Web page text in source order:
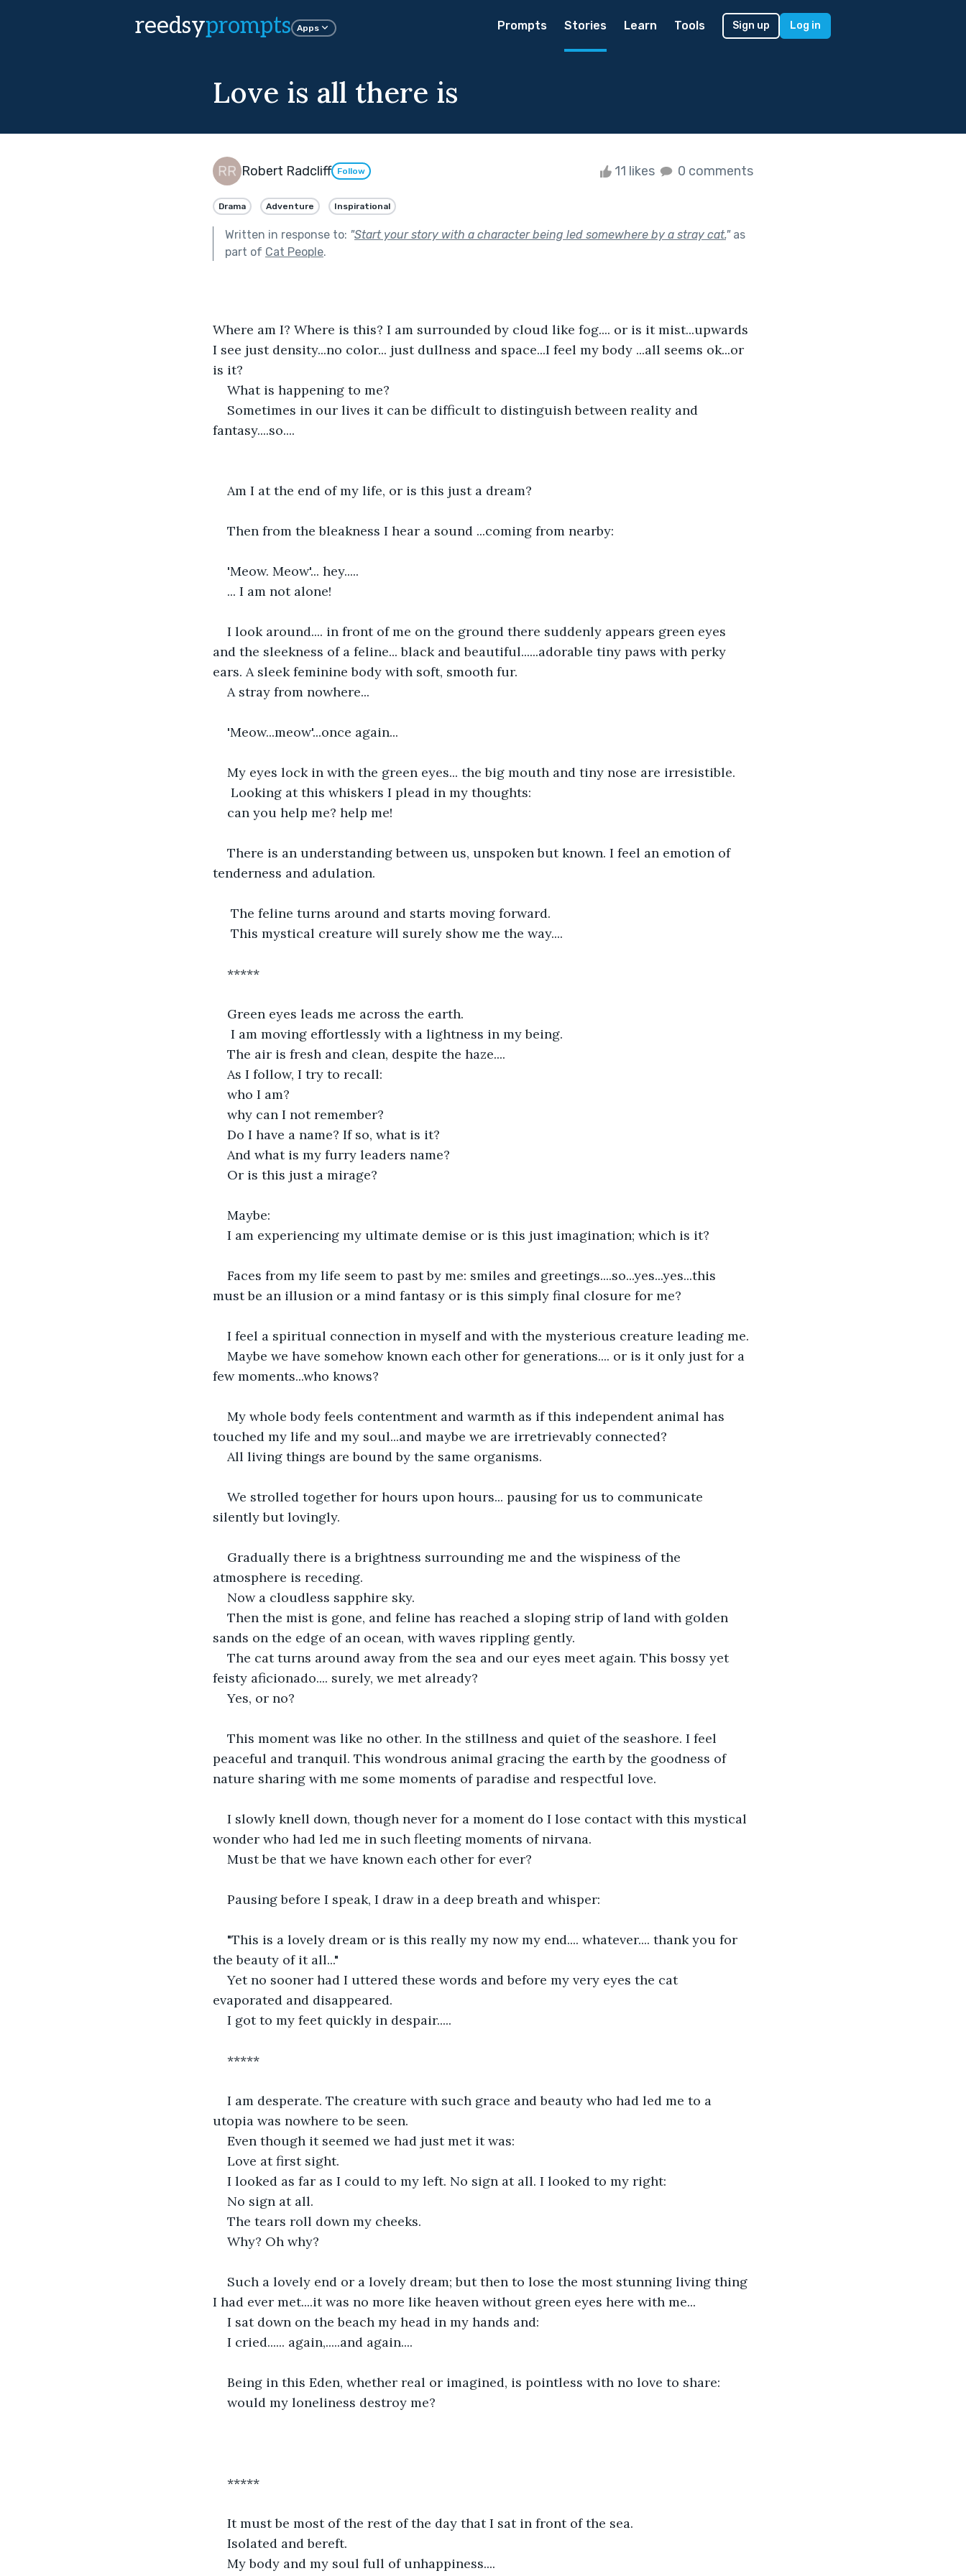
reedsyprompts Apps Prompts Stories Learn Tools Sign up Log in
Love is all there is
Robert Radcliff Follow 11 likes 0 comments
Drama Adventure Inspirational
Written in response to: "Start your story with a character being led somewhere by a stray cat."as
part of Cat People.
Where am I? Where is this? I am surrounded by cloud like fog.... or is it mist...upwards
I see just density...no color... just dullness and space...I feel my body ...all seems ok...or
is it?
What is happening to me?
Sometimes in our lives it can be difficult to distinguish between reality and
fantasy....so....
Am I at the end of my life, or is this just a dream?
Then from the bleakness I hear a sound ...coming from nearby:
'Meow. Meow'... hey.....
... I am not alone!
I look around.... in front of me on the ground there suddenly appears green eyes
and the sleekness of a feline... black and beautiful......adorable tiny paws with perky
ears. A sleek feminine body with soft, smooth fur.
A stray from nowhere...
'Meow...meow'...once again...
My eyes lock in with the green eyes... the big mouth and tiny nose are irresistible.
Looking at this whiskers I plead in my thoughts:
can you help me? help me!
There is an understanding between us, unspoken but known. I feel an emotion of
tenderness and adulation.
The feline turns around and starts moving forward.
This mystical creature will surely show me the way....
*****
Green eyes leads me across the earth.
I am moving effortlessly with a lightness in my being.
The air is fresh and clean, despite the haze....
As I follow, I try to recall:
who I am?
why can I not remember?
Do I have a name? If so, what is it?
And what is my furry leaders name?
Or is this just a mirage?
Maybe:
I am experiencing my ultimate demise or is this just imagination; which is it?
Faces from my life seem to past by me: smiles and greetings....so...yes...yes...this
must be an illusion or a mind fantasy or is this simply final closure for me?
I feel a spiritual connection in myself and with the mysterious creature leading me.
Maybe we have somehow known each other for generations.... or is it only just for a
few moments...who knows?
My whole body feels contentment and warmth as if this independent animal has
touched my life and my soul...and maybe we are irretrievably connected?
All living things are bound by the same organisms.
We strolled together for hours upon hours... pausing for us to communicate
silently but lovingly.
Gradually there is a brightness surrounding me and the wispiness of the
atmosphere is receding.
Now a cloudless sapphire sky.
Then the mist is gone, and feline has reached a sloping strip of land with golden
sands on the edge of an ocean, with waves rippling gently.
The cat turns around away from the sea and our eyes meet again. This bossy yet
feisty aficionado.... surely, we met already?
Yes, or no?
This moment was like no other. In the stillness and quiet of the seashore. I feel
peaceful and tranquil. This wondrous animal gracing the earth by the goodness of
nature sharing with me some moments of paradise and respectful love.
I slowly knell down, though never for a moment do I lose contact with this mystical
wonder who had led me in such fleeting moments of nirvana.
Must be that we have known each other for ever?
Pausing before I speak, I draw in a deep breath and whisper:
"This is a lovely dream or is this really my now my end.... whatever.... thank you for
the beauty of it all..."
Yet no sooner had I uttered these words and before my very eyes the cat
evaporated and disappeared.
I got to my feet quickly in despair.....
*****
I am desperate. The creature with such grace and beauty who had led me to a
utopia was nowhere to be seen.
Even though it seemed we had just met it was:
Love at first sight.
I looked as far as I could to my left. No sign at all. I looked to my right:
No sign at all.
The tears roll down my cheeks.
Why? Oh why?
Such a lovely end or a lovely dream; but then to lose the most stunning living thing
I had ever met....it was no more like heaven without green eyes here with me...
I sat down on the beach my head in my hands and:
I cried...... again,.....and again....
Being in this Eden, whether real or imagined, is pointless with no love to share:
would my loneliness destroy me?
*****
It must be most of the rest of the day that I sat in front of the sea.
Isolated and bereft.
My body and my soul full of unhappiness....